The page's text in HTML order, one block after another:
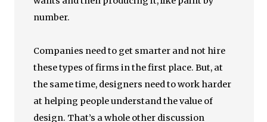
number.
Companies need to get smarter and not hire
these types of firms in the first place. But, at
the same time, designers need to work harder
at helping people understand the value of
design. That’s a whole other discussion